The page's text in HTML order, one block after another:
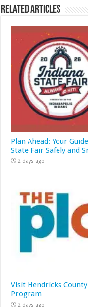
Related Articles
Plan Ahead: Your
State Fair Safely and
2 days ago
Visit Hendricks
Program
2 days ago